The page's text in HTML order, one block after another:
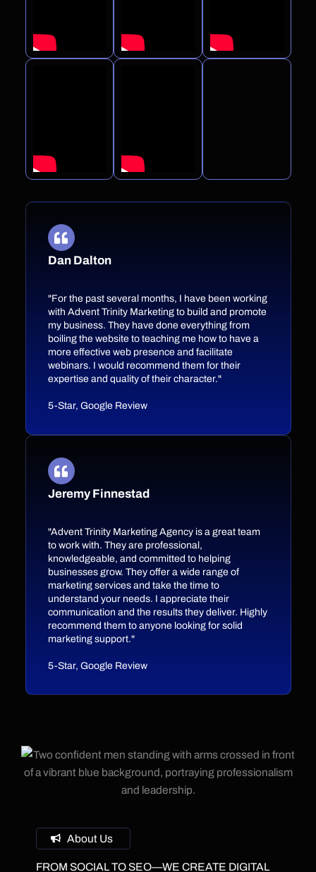
Dan Dalton
"For the past several months, I have been working
with Advent Trinity Marketing to build and promote
my business. They have done everything from
boiling the website to teaching me how to have a
more effective web presence and facilitate
webinars. I would recommend them for their
expertise and quality of their character."
5-Star, Google Review
Jeremy Finnestad
"Advent Trinity Marketing Agency is a great team
to work with. They are professional,
knowledgeable, and committed to helping
businesses grow. They offer a wide range of
marketing services and take the time to
understand your needs. I appreciate their
communication and the results they deliver. Highly
recommend them to anyone looking for solid
marketing support."
5-Star, Google Review
About Us
FROM SOCIAL TO SEO—WE CREATE DIGITAL